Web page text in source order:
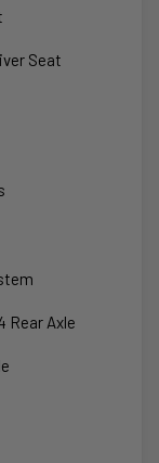
Seat
Rear Axle